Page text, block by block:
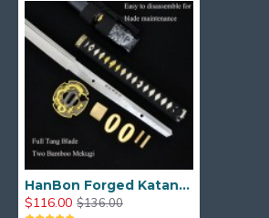
HanBon Forged Katana Sword Real Samurai Sword 1095 Folded Steel Full Tang Blade
$116.00 $136.00